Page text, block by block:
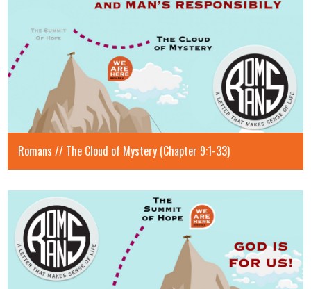
Romans // The Cloud of Mystery (Chapter 9:1-33)